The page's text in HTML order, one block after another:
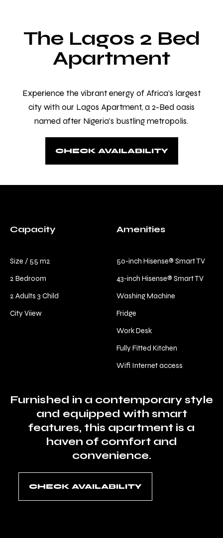
The Lagos 2 Bed
Apartment
Experience the vibrant energy of Africa’s largest
city with our Lagos Apartment, a 2-Bed oasis
named after Nigeria’s bustling metropolis.
CHECK AVAILABILITY
Capacity
Size / 55 m2
2 Bedroom
2 Adults 3 Child
City Viiew
Amenities
50-inch Hisense® Smart TV
43-inch Hisense® Smart TV
Washing Machine
Fridge
Work Desk
Fully Fitted Kitchen
Wifi Internet access
Furnished in a contemporary style
and equipped with smart
features, this apartment is a
haven of comfort and
convenience.
CHECK AVAILABILITY
Make a Booking
comfort and relaxation.
Check-in*
Check-out*